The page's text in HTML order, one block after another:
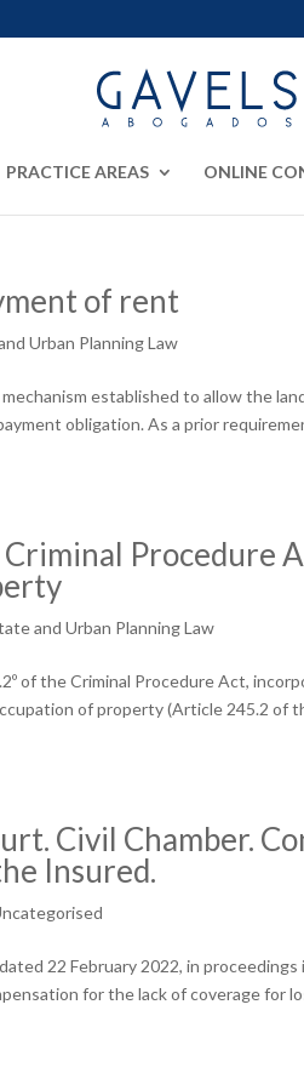
PRACTICE AREAS ONLINE
of rent
Urban Planning Law
established to allow the
obligation. As a prior
Procedure
and Urban Planning Law
of the Criminal Procedure Act,
of property (Article 245.2 of
Civil Chamber.
Insured.
22 February 2022, in
for the lack of coverage for